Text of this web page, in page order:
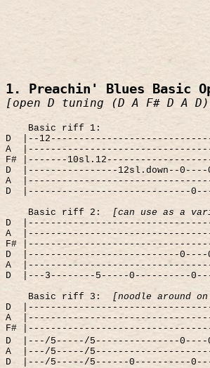
1. Preachin' Blues Basic
[open D tuning (D A F# D A
Basic riff 1:
D
|--
A
F# |-------
D
|----------------12sl.down--0----
A
D
|-----------------------------
Basic riff 2:
[can use as a
D
A
F#
D
|---------------------------0----
A
D
|---3--------5-----0----------
Basic riff 3:
[noodle around
D
A
F#
D
|---/5-----/5---------------0----
A
|---/5-----/
D
|---/5-----/5------0----------